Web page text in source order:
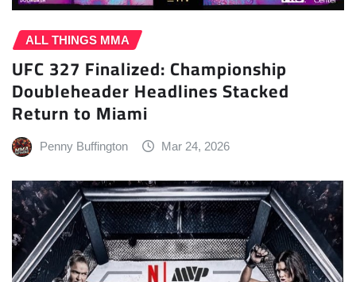
ALL THINGS MMA
UFC 327 Finalized: Championship
Doubleheader Headlines Stacked
Return to Miami
Penny Buffington Mar 24, 2026